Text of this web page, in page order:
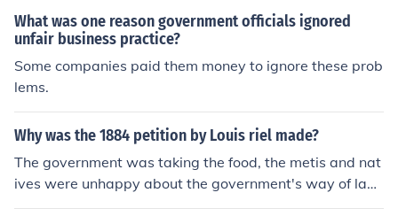
What was one reason government officials ignored
unfair business practice?
Some companies paid them money to ignore these prob
lems.
Why was the 1884 petition by Louis riel made?
The government was taking the food, the metis and nat
ives were unhappy about the government's way of land
handling. Therefore they had to make a petition to get t